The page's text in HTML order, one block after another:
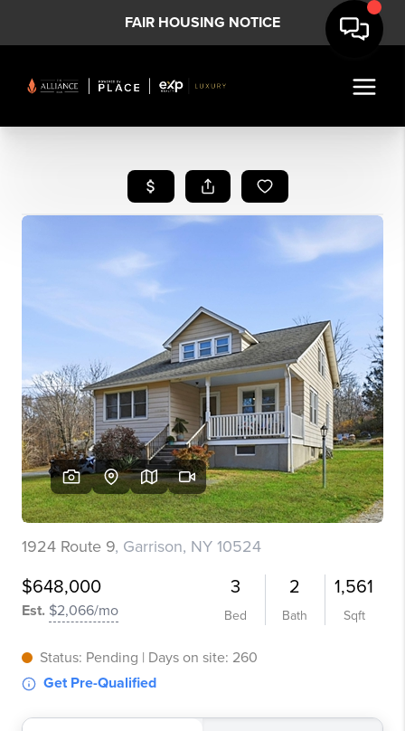
FAIR HOUSING NOTICE